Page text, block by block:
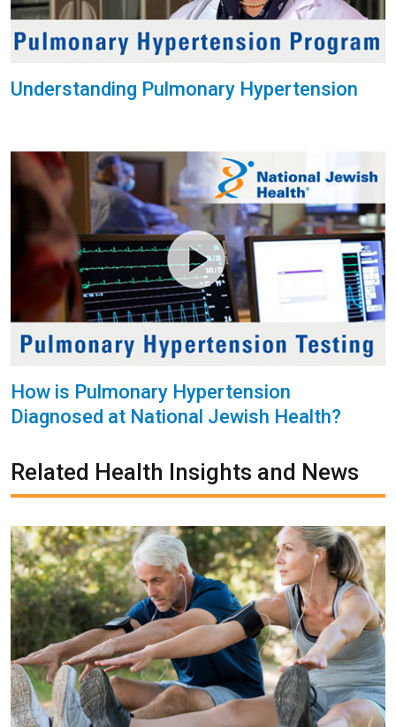
Understanding Pulmonary Hypertension
How is Pulmonary Hypertension
Diagnosed at National Jewish Health?
Related Health Insights and News